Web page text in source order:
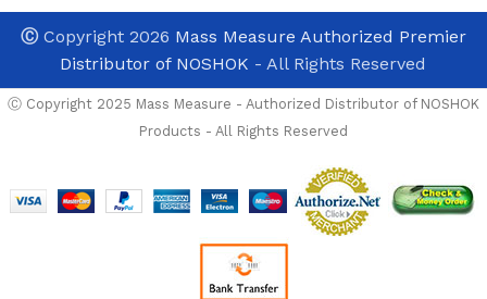
ⒸCopyright 2026 Mass Measure Authorized Premier
Distributor of NOSHOK - All Rights Reserved
Ⓒ Copyright 2025 Mass Measure - Authorized Distributor of NOSHOK
Products - All Rights Reserved